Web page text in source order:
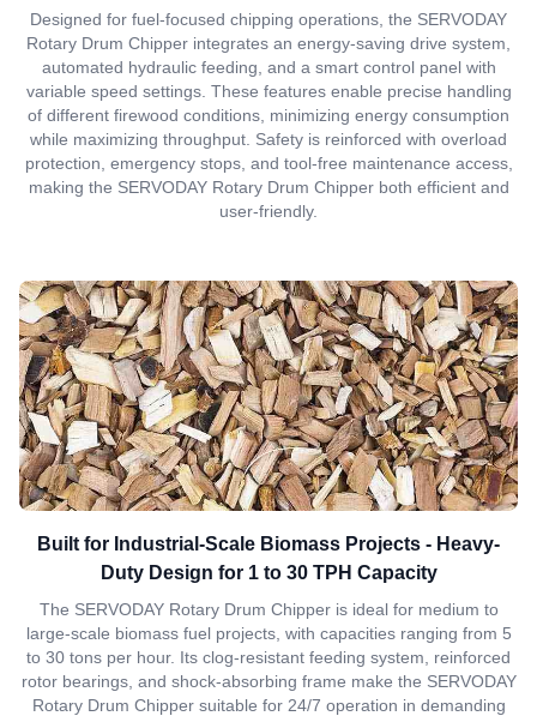
Designed for fuel-focused chipping operations, the SERVODAY
Rotary Drum Chipper integrates an energy-saving drive system,
automated hydraulic feeding, and a smart control panel with
variable speed settings. These features enable precise handling
of different firewood conditions, minimizing energy consumption
while maximizing throughput. Safety is reinforced with overload
protection, emergency stops, and tool-free maintenance access,
making the SERVODAY Rotary Drum Chipper both efficient and
user-friendly.
Built for Industrial-Scale Biomass Projects - Heavy-
Duty Design for 1 to 30 TPH Capacity
The SERVODAY Rotary Drum Chipper is ideal for medium to
large-scale biomass fuel projects, with capacities ranging from 5
to 30 tons per hour. Its clog-resistant feeding system, reinforced
rotor bearings, and shock-absorbing frame make the SERVODAY
Rotary Drum Chipper suitable for 24/7 operation in demanding